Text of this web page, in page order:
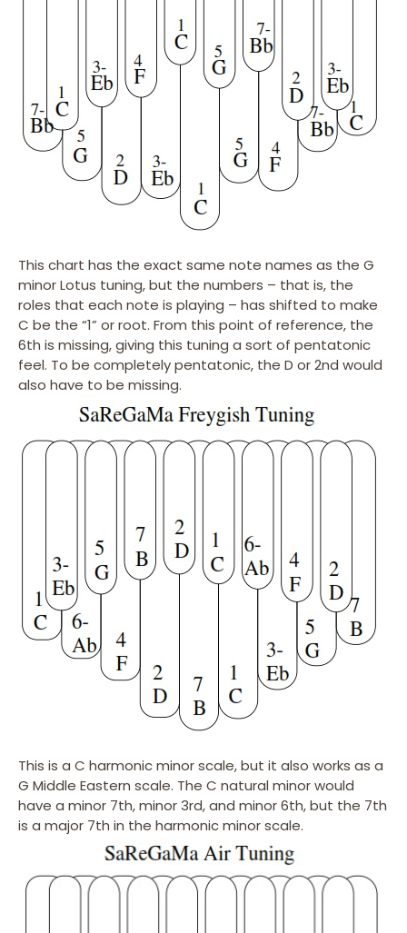
This chart has the exact same note names as the G
minor Lotus tuning, but the numbers – that is, the
roles that each note is playing – has shifted to make
C be the “1” or root. From this point of reference, the
6th is missing, giving this tuning a sort of pentatonic
feel. To be completely pentatonic, the D or 2nd would
also have to be missing.
This is a C harmonic minor scale, but it also works as a
G Middle Eastern scale. The C natural minor would
have a minor 7th, minor 3rd, and minor 6th, but the 7th
is a major 7th in the harmonic minor scale.